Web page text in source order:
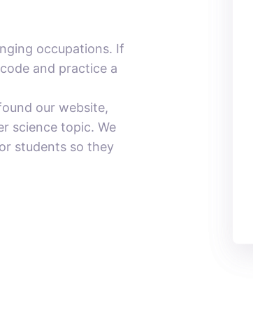
occupations. If
and practice a
our website,
science topic. We
students so they